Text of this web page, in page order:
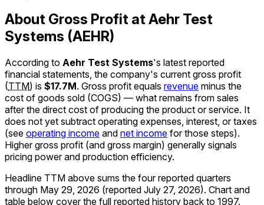
About Gross Profit at Aehr Test
Systems (AEHR)
According to Aehr Test Systems's latest reported
financial statements, the company's current gross profit
(TTM) is $17.7M. Gross profit equals revenue minus the
cost of goods sold (COGS) — what remains from sales
after the direct cost of producing the product or service. It
does not yet subtract operating expenses, interest, or taxes
(see operating income and net income for those steps).
Higher gross profit (and gross margin) generally signals
pricing power and production efficiency.
Headline TTM above sums the four reported quarters
through May 29, 2026 (reported July 27, 2026). Chart and
table below cover the full reported history back to 1997.